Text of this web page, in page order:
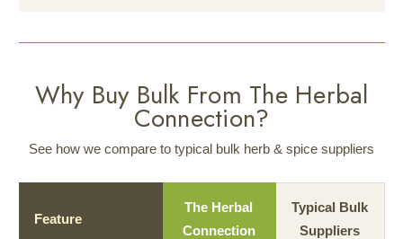
Why Buy Bulk From The Herbal
Connection?
See how we compare to typical bulk herb & spice suppliers
Feature
The Herbal
Connection
Typical Bulk
Suppliers